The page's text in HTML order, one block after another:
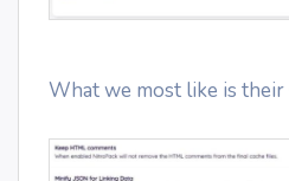
What we most like is their